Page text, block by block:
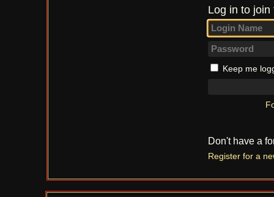
Log in to
Keep me
Don't have a
Register for a